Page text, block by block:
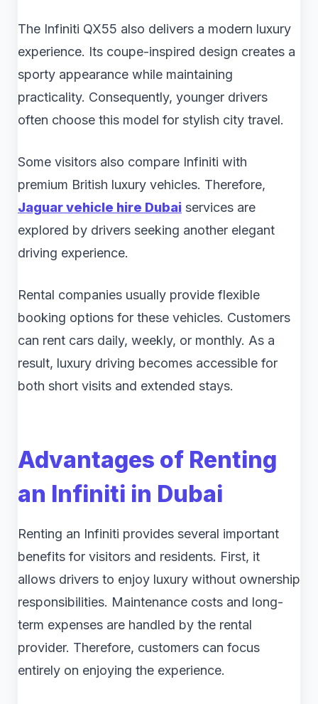
The Infiniti QX55 also delivers a modern luxury
experience. Its coupe-inspired design creates a
sporty appearance while maintaining
practicality. Consequently, younger drivers
often choose this model for stylish city travel.
Some visitors also compare Infiniti with
premium British luxury vehicles. Therefore,
Jaguar vehicle hire Dubai services are
explored by drivers seeking another elegant
driving experience.
Rental companies usually provide flexible
booking options for these vehicles. Customers
can rent cars daily, weekly, or monthly. As a
result, luxury driving becomes accessible for
both short visits and extended stays.
Advantages of Renting
an Infiniti in Dubai
Renting an Infiniti provides several important
benefits for visitors and residents. First, it
allows drivers to enjoy luxury without ownership
responsibilities. Maintenance costs and long-
term expenses are handled by the rental
provider. Therefore, customers can focus
entirely on enjoying the experience.